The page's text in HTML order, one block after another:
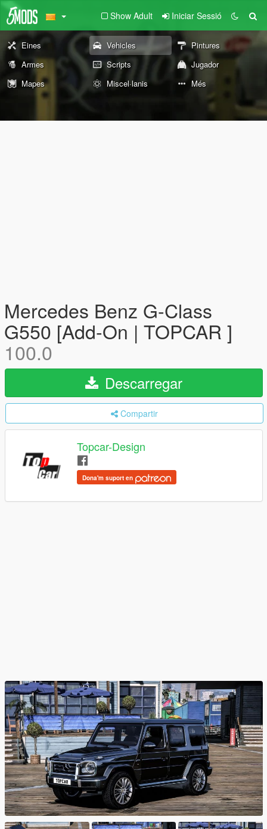
Show Adult Iniciar Sessió
Eines Vehicles
Pintures
Armes
Scripts
Jugador
Mapes
Miscel·lanis Més
Mercedes Benz G-Class
G550 [Add-On | TOPCAR ]
100.0
Descarregar
Compartir
Topcar-Design
Dona'm suport en